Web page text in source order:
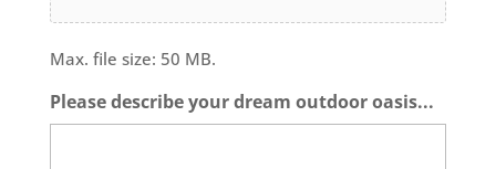
Max. file size: 50 MB.
Please describe your dream outdoor oasis...